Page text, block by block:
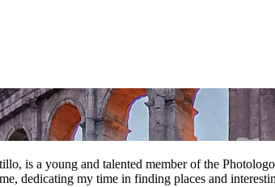
is a young and talented member of the
dedicating my time in finding places and